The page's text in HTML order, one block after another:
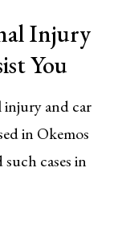
Injury
You
injury and car
in Okemos
cases in